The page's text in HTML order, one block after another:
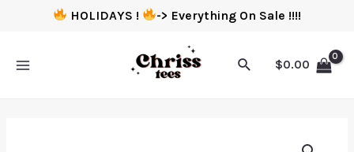
HOLIDAYS ! -> Everything On Sale !!!!
$0.00